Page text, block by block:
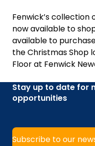
Fenwick’s
now available to
available to
the Christmas Shop
Floor at Fenwick
Stay up to date for
opportunities
Subscribe to our